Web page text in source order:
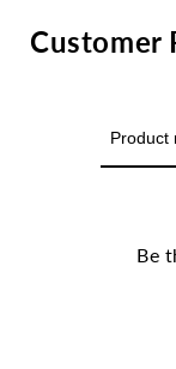
Customer
Product
Be